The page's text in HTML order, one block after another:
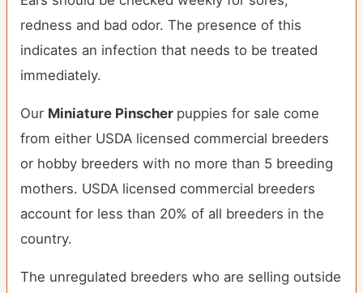
redness and bad odor. The presence of this
indicates an infection that needs to be treated
immediately.
Our Miniature Pinscher puppies for sale come
from either USDA licensed commercial breeders
or hobby breeders with no more than 5 breeding
mothers. USDA licensed commercial breeders
account for less than 20% of all breeders in the
country.
The unregulated breeders who are selling outside